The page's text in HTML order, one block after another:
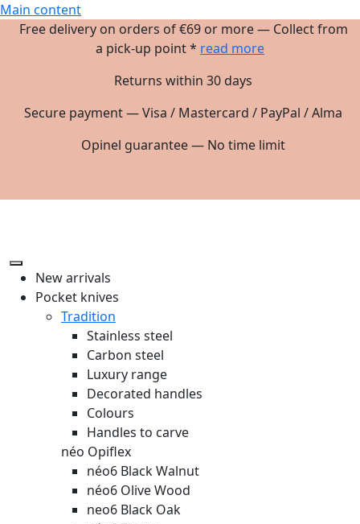
Main content
Free delivery on orders of €69 or more — Collect from
a pick-up point * read more
Returns within 30 days
Secure payment — Visa / Mastercard / PayPal / Alma
Opinel guarantee — No time limit
New arrivals
Pocket knives
Tradition
Stainless steel
Carbon steel
Luxury range
Decorated handles
Colours
Handles to carve
néo Opiflex
néo6 Black Walnut
néo6 Olive Wood
neo6 Black Oak